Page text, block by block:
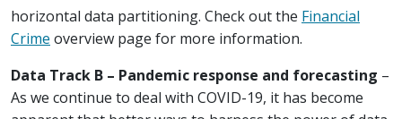
horizontal data partitioning. Check out the Financial
Crime overview page for more information.
Data Track B – Pandemic response and forecasting –
As we continue to deal with COVID-19, it has become